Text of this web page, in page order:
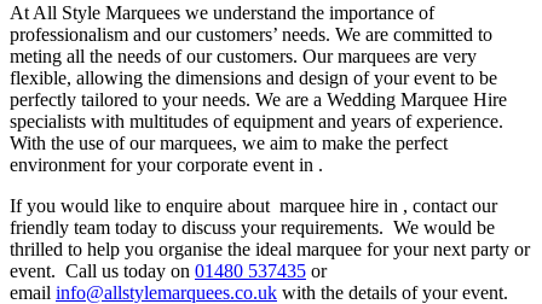
At All Style Marquees we understand the importance of
professionalism and our customers’ needs. We are committed to
meting all the needs of our customers. Our marquees are very
flexible, allowing the dimensions and design of your event to be
perfectly tailored to your needs. We are a Wedding Marquee Hire
specialists with multitudes of equipment and years of experience.
With the use of our marquees, we aim to make the perfect
environment for your corporate event in .
If you would like to enquire about marquee hire in , contact our
friendly team today to discuss your requirements. We would be
thrilled to help you organise the ideal marquee for your next party or
event. Call us today on 01480 537435 or
email info@allstylemarquees.co.uk with the details of your event.